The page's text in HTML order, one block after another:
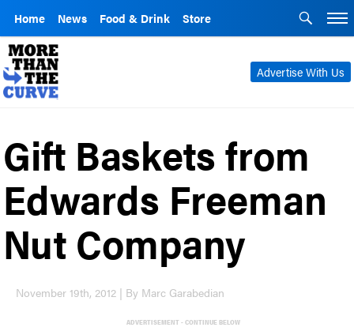
Home News Food & Drink Store
Advertise With Us
Gift Baskets from
Edwards Freeman
Nut Company
November 19th, 2012 | By Marc Garabedian
ADVERTISEMENT - CONTINUE BELOW